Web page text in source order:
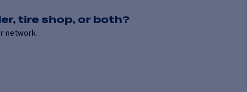
tire shop, or both?
network.